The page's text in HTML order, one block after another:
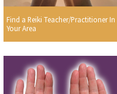
Find a Reiki Teacher/Practitioner In
Your Area